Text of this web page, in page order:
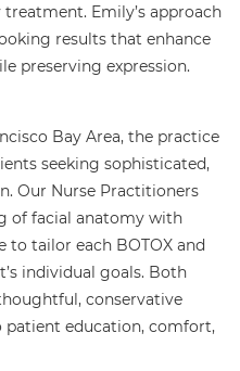
Emily’s approach
results that enhance
preserving expression.
Bay Area, the practice
seeking sophisticated,
Our Nurse Practitioners
of facial anatomy with
tailor each BOTOX and
individual goals. Both
conservative
education, comfort,